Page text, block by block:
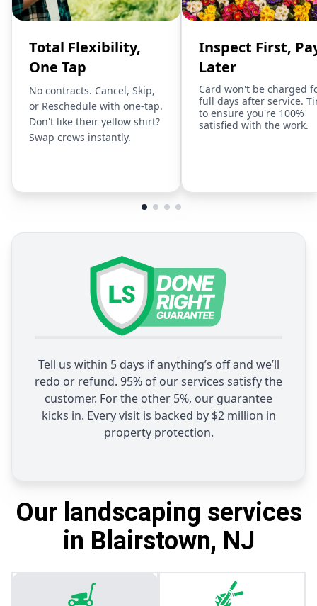
Total Flexibility,
One Tap
No contracts. Cancel, Skip,
or Reschedule with one-tap.
Don't like their yellow shirt?
Swap crews instantly.
Inspect First,
Later
Card won't be charged
full days after service.
to ensure you're 100%
satisfied with the work.
Tell us within 5 days if anything’s off and we’ll
redo or refund. 95% of our services satisfy the
customer. For the other 5%, our guarantee
kicks in. Every visit is backed by $2 million in
property protection.
Our landscaping services
in Blairstown, NJ